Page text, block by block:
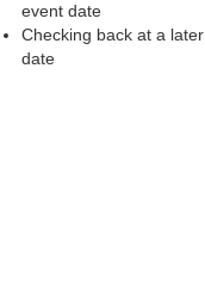
event date
Checking back at a later
date